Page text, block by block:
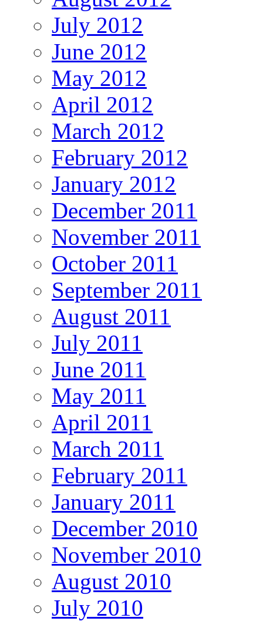
July 2012
June 2012
May 2012
April 2012
March 2012
February 2012
January 2012
December 2011
November 2011
October 2011
September 2011
August 2011
July 2011
June 2011
May 2011
April 2011
March 2011
February 2011
January 2011
December 2010
November 2010
August 2010
July 2010